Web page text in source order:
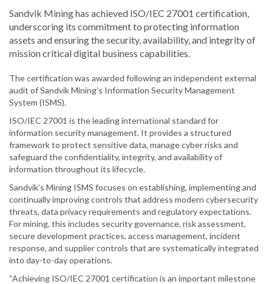
Sandvik Mining has achieved ISO/IEC 27001 certification,
underscoring its commitment to protecting information
assets and ensuring the security, availability, and integrity of
mission critical digital business capabilities.
The certification was awarded following an independent external
audit of Sandvik Mining’s Information Security Management
System (ISMS).
ISO/IEC 27001 is the leading international standard for
information security management. It provides a structured
framework to protect sensitive data, manage cyber risks and
safeguard the confidentiality, integrity, and availability of
information throughout its lifecycle.
Sandvik’s Mining ISMS focuses on establishing, implementing and
continually improving controls that address modern cybersecurity
threats, data privacy requirements and regulatory expectations.
For mining, this includes security governance, risk assessment,
secure development practices, access management, incident
response, and supplier controls that are systematically integrated
into day-to-day operations.
“Achieving ISO/IEC 27001 certification is an important milestone